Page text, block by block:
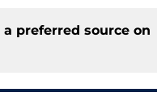
a preferred source on